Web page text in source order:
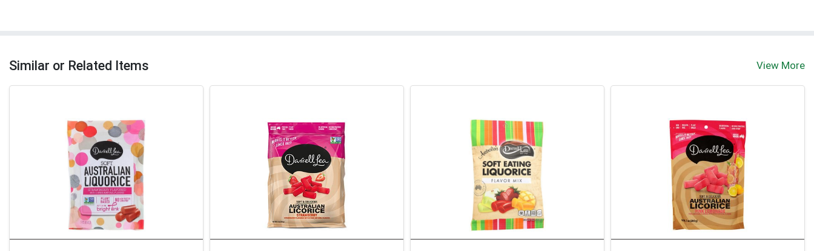
Similar or Related Items View More